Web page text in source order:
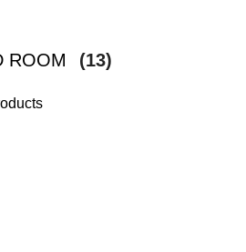
ROOM (13)